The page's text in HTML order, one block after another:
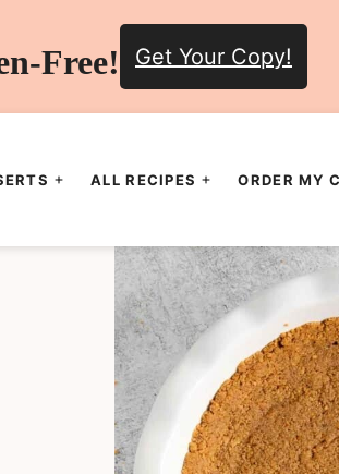
Free! Get Your Copy!
ALL RECIPES ORDER MY